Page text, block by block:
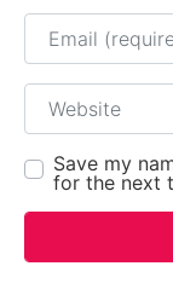
Email
Website
Save my
for the next